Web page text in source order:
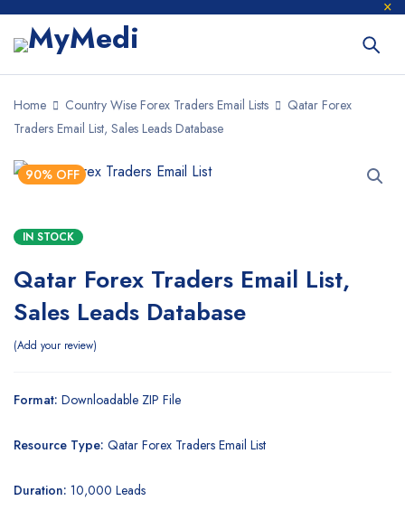
Home Country Wise Forex Traders Email Lists
Qatar Forex
Traders Email List, Sales Leads Database
90% OFF
IN STOCK
Qatar Forex Traders Email List,
Sales Leads Database
Add your review
Format: Downloadable ZIP File
Resource Type: Qatar Forex Traders Email List
Duration: 10,000 Leads